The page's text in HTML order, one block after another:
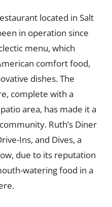
located in Salt
in operation since
menu, which
comfort food,
dishes. The
complete with a
area, has made it a
Ruth’s Diner
Ins, and Dives, a
due to its reputation
watering food in a